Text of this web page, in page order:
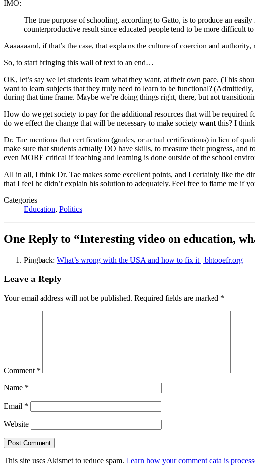
IMO:
The true purpose of schooling, according to Gatto, is to produce an
counterproductive result since educated people tend to be more difficult
Aaaaaaand, if that’s the case, that explains the culture of coercion and
So, to start bringing this wall of text to an end…
OK, let’s say we let students learn what they want, at their own pace. (This
want to learn subjects that they truly need to learn to be functional?
during that time frame. Maybe we’re doing things right, there, but not
How do we get society to pay for the additional resources that will be required
do we effect the change that will be necessary to make society want this? I
Dr. Tae mentions that certification (grades, or actual certifications) in lieu of
make sure that students actually DO have skills, to measure their progress,
even MORE critical if teaching and learning is done outside of the school
All in all, I think Dr. Tae makes some excellent points, and I certainly like the
that I feel he didn’t explain his solution to adequately. Feel free to flame me if
Categories
Education, Politics
One Reply to “Interesting video on education,
Pingback: What’s wrong with the USA and how to fix it | bhtooefr.org
Leave a Reply
Your email address will not be published. Required fields are marked *
Comment *
Name *
Email *
Website
This site uses Akismet to reduce spam. Learn how your comment data is